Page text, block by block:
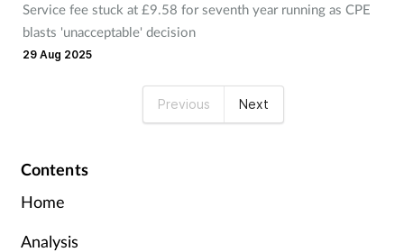
Service fee stuck at £9.58 for seventh year running as CPE
blasts 'unacceptable' decision
29 Aug 2025
Previous Next
Contents
Home
Analysis